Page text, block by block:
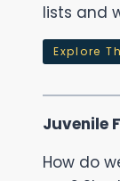
lists and
Explore
Juvenile
How do